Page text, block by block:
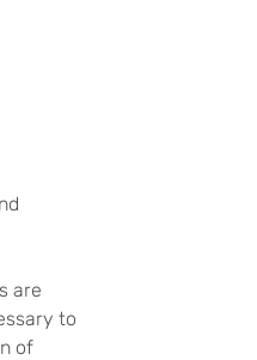
are
to
of